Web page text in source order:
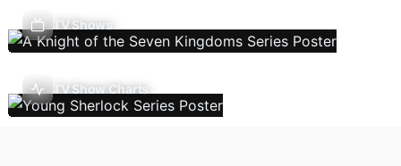
TV Shows
TV Show Charts